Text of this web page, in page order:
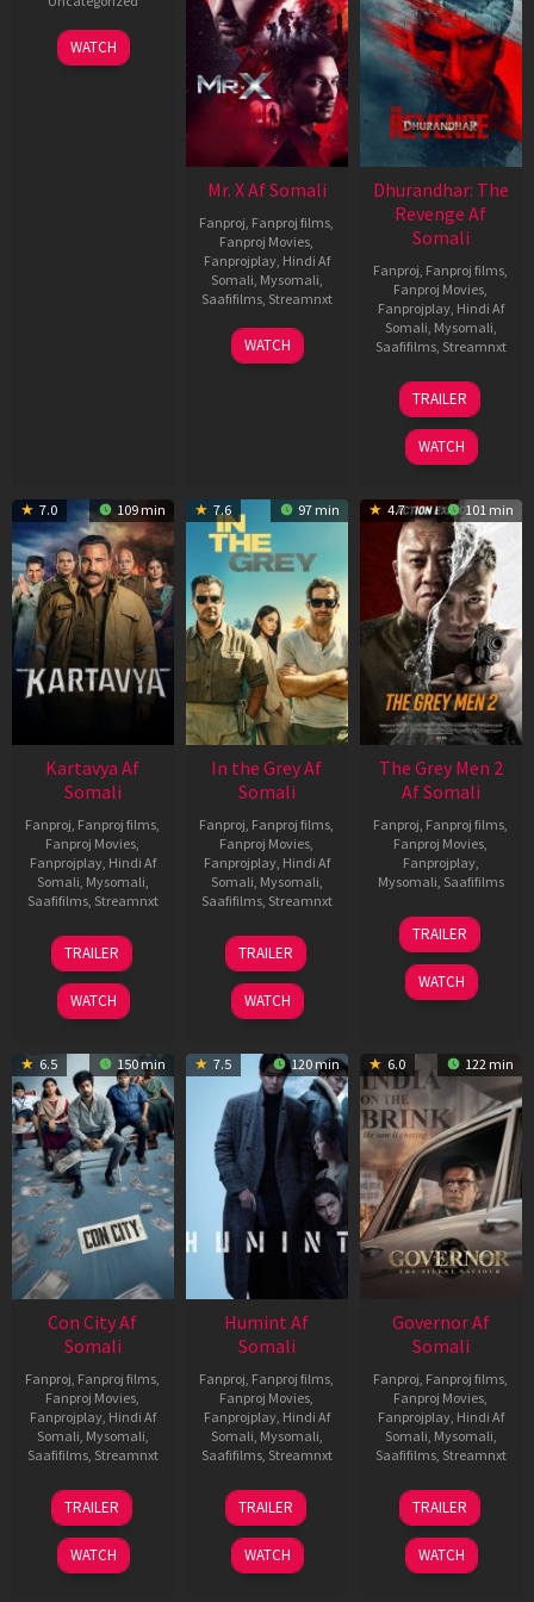
WATCH
Mr. X Af Somali
Fanproj Fanproj films
Fanproj Movies
Fanprojplay, Hindi Af
Somali Mysomali
Saafifilms, Streamnxt
17
Apr
WATCH
Dhurandhar: The
Revenge Af
Somali
Fanproj Fanproj films
Fanproj Movies
Fanprojplay, Hindi Af
Somali Mysomali
Saafifilms, Streamnxt
18
Mar
2026
TRAILER
WATCH
7.0 109 min
Kartavya Af
Somali
Fanproj Fanproj films
Fanproj Movies
Fanprojplay, Hindi Af
Somali Mysomali
Saafifilms, Streamnxt
15
May
2026
TRAILER
WATCH
7.6 97 min
In the Grey Af
Somali
Fanproj Fanproj films
Fanproj Movies
Fanprojplay, Hindi Af
Somali Mysomali
Saafifilms, Streamnxt
13
May
2026
TRAILER
WATCH
4.7 101 min
The Grey Men 2
Af Somali
Fanproj Fanproj films
Fanproj Movies
Fanprojplay,
Mysomali Saafifilms
25
Jan
2025
TRAILER
WATCH
6.5 150 min
Con City Af
Somali
Fanproj Fanproj films
Fanproj Movies
Fanprojplay, Hindi Af
Somali Mysomali
Saafifilms, Streamnxt
26
Jun
2026
TRAILER
WATCH
7.5 120 min
Humint Af
Somali
Fanproj Fanproj films
Fanproj Movies
Fanprojplay, Hindi Af
Somali Mysomali
Saafifilms, Streamnxt
11
Feb
2026
TRAILER
WATCH
6.0 122 min
Governor Af
Somali
Fanproj Fanproj films
Fanproj Movies
Fanprojplay, Hindi Af
Somali Mysomali
Saafifilms, Streamnxt
12
Jun
2026
TRAILER
WATCH